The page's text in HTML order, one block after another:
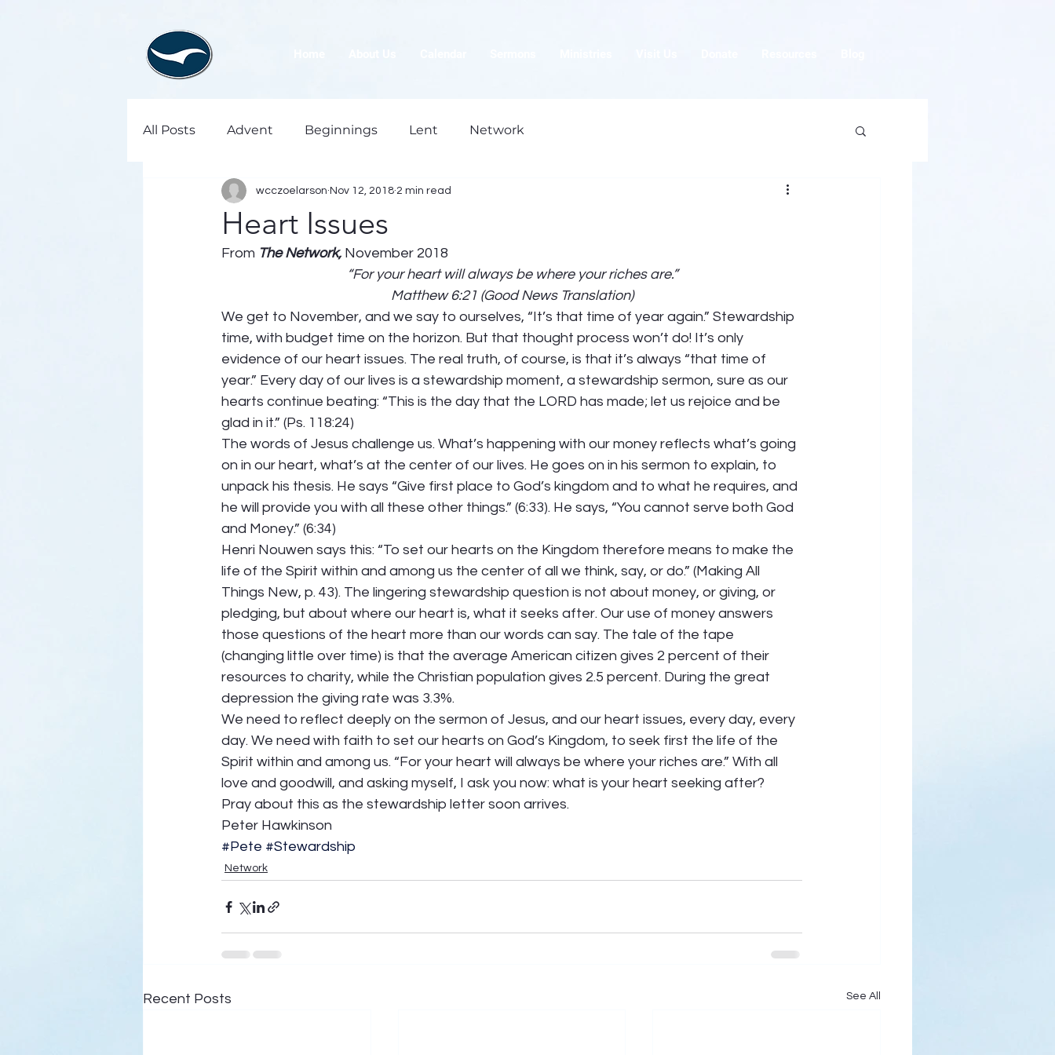
All Posts Advent Beginnings Lent Network
Heart Issues
wcczoelarson Nov 12, 2018 2 min read
From The Network, November 2018
“For your heart will always be where your riches are.”
Matthew 6:21 (Good News Translation)
We get to November, and we say to ourselves, “It’s that time of year again.” Stewardship
time, with budget time on the horizon. But that thought process won’t do! It’s only
evidence of our heart issues. The real truth, of course, is that it’s always “that time of
year.” Every day of our lives is a stewardship moment, a stewardship sermon, sure as our
hearts continue beating: “This is the day that the LORD has made; let us rejoice and be
glad in it.” (Ps. 118:24)
The words of Jesus challenge us. What’s happening with our money reflects what’s going
on in our heart, what’s at the center of our lives. He goes on in his sermon to explain, to
unpack his thesis. He says “Give first place to God’s kingdom and to what he requires, and
he will provide you with all these other things.” (6:33). He says, “You cannot serve both God
and Money.” (6:34)
Henri Nouwen says this: “To set our hearts on the Kingdom therefore means to make the
life of the Spirit within and among us the center of all we think, say, or do.” (Making All
Things New, p. 43). The lingering stewardship question is not about money, or giving, or
pledging, but about where our heart is, what it seeks after. Our use of money answers
those questions of the heart more than our words can say. The tale of the tape
(changing little over time) is that the average American citizen gives 2 percent of their
resources to charity, while the Christian population gives 2.5 percent. During the great
depression the giving rate was 3.3%.
We need to reflect deeply on the sermon of Jesus, and our heart issues, every day, every
day. We need with faith to set our hearts on God’s Kingdom, to seek first the life of the
Spirit within and among us. “For your heart will always be where your riches are.” With all
love and goodwill, and asking myself, I ask you now: what is your heart seeking after?
Pray about this as the stewardship letter soon arrives.
Peter Hawkinson
#Pete #Stewardship
Network
Recent Posts See All